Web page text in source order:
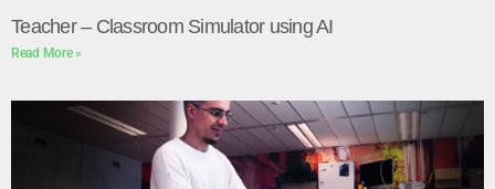
Teacher – Classroom Simulator using AI
Read More »